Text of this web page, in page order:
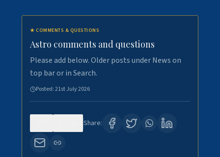
★ COMMENTS & QUESTIONS
Astro comments and questions
Please add below. Older posts under News on
top bar or in Search.
Posted:21st July 2026
Share: